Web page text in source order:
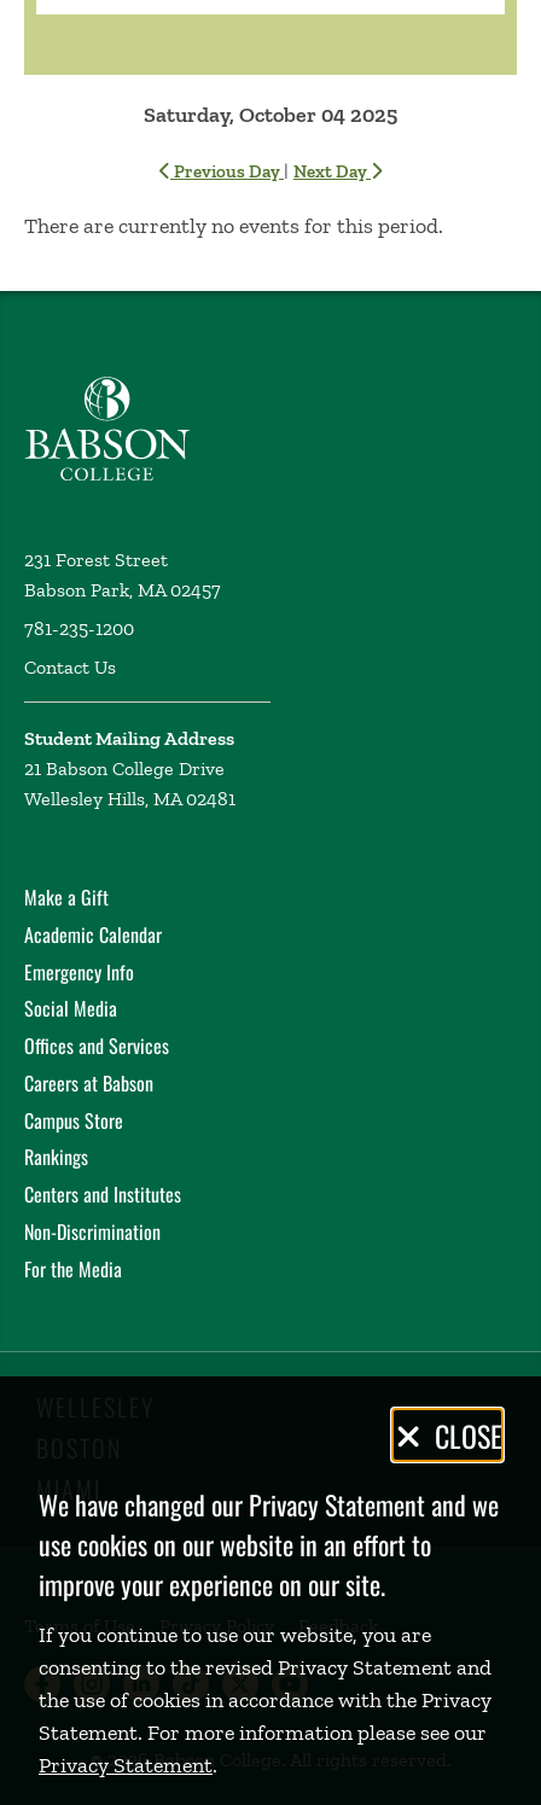
Saturday, October 04 2025
Previous Day | Next Day
No Results
There are currently no events for this period.
Babson College home
231 Forest Street
Babson Park, MA 02457
781-235-1200
Contact Us
Student Mailing Address
21 Babson College Drive
Wellesley Hills, MA 02481
Make a Gift
Academic Calendar
Emergency Info
Social Media
Offices and Services
Careers at Babson
Campus Store
Rankings
Centers and Institutes
Non-Discrimination
For the Media
WELLESLEY
BOSTON
MIAMI
Terms of Use Privacy Policy Feedback
Babson College Facebook page
Babson College Instagram page
Babson College LinkedIn
Babson College TikTok
Babson College
Babson College
Privacy
Policy
CLOSE
We have changed our Privacy Statement and we
use cookies on our website in an effort to
improve your experience on our site.
If you continue to use our website, you are
consenting to the revised Privacy Statement and
the use of cookies in accordance with the Privacy
Statement. For more information please see our
Privacy Statement.
©2026 Babson College. All rights reserved.